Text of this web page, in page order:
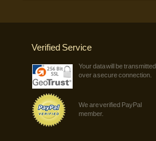
Verified Service
Your data will be transmitted
over a secure connection.
We are verified PayPal
member.